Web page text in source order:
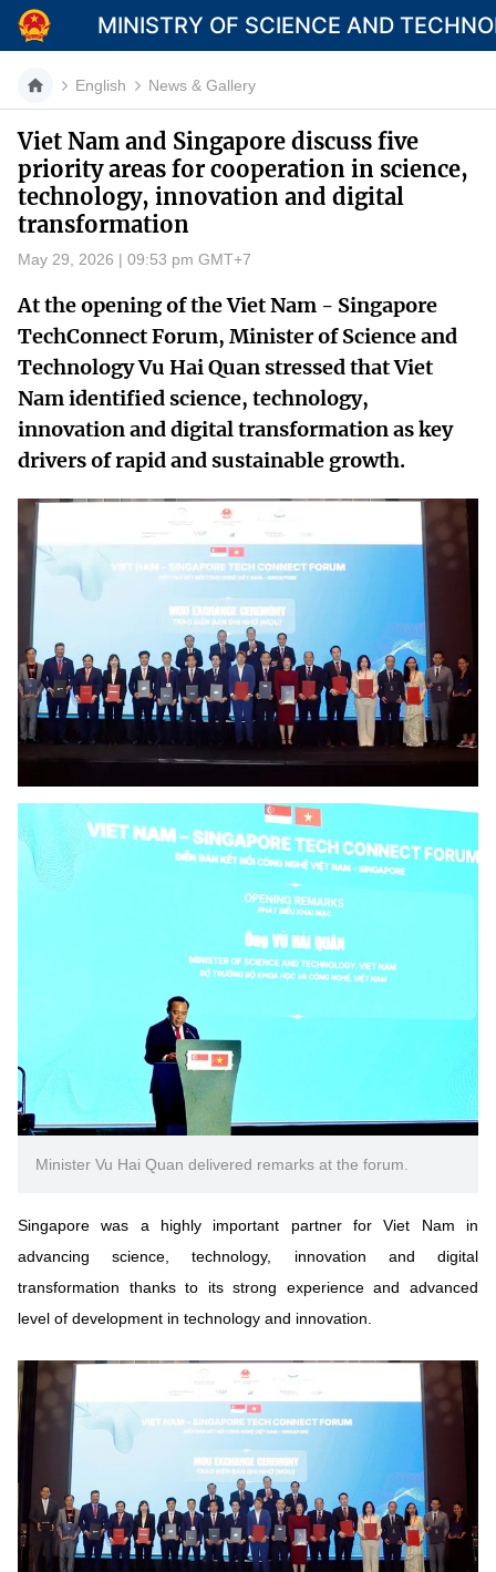
MINISTRY OF SCIENCE AND
Category
Home
About Mst
News
Multimedia
Contact
Language
Vietnamese English
MINISTRY OF SCIENCE AND
Follow MST: Feedback
Ministry of Science and Technology (MST) portal
Editor-in-chief: Ms. Nguyen Thi Hai Hang – Director of Vietnam
Center for Science and Technology Communication
Address: 18 Nguyen Du Street, Ha Noi, VietNam
Tel: 024 3936 9506
Email: stc@mst.gov.vn
©2026 Copyright belongs to the Ministry of Science and
English News & Gallery
Viet Nam and Singapore discuss five
priority areas for cooperation in science,
technology, innovation and digital
transformation
May 29, 2026 | 09:53 pm GMT+7
At the opening of the Viet Nam - Singapore
TechConnect Forum, Minister of Science and
Technology Vu Hai Quan stressed that Viet
Nam identified science, technology,
innovation and digital transformation as key
drivers of rapid and sustainable growth.
Minister Vu Hai Quan delivered remarks at the forum.
Singapore was a highly important partner for Viet Nam in
advancing science, technology, innovation and digital
transformation thanks to its strong experience and advanced
level of development in technology and innovation.